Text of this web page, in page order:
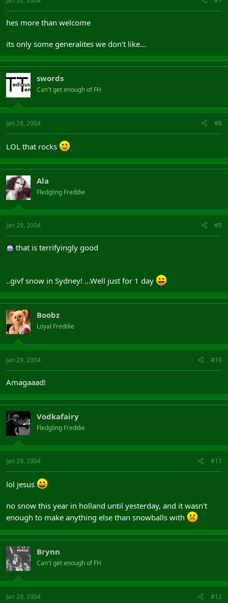
hes more than welcome
its only some generalites we don't like...
swords
Can't get enough of FH
Jan 28, 2004 #8
LOL that rocks
Ala
Fledgling Freddie
Jan 29, 2004 #9
that is terrifyingly good
..givf snow in Sydney! ...Well just for 1 day
Boobz
Loyal Freddie
Jan 29, 2004 #10
Amagaaad!
Vodkafairy
Fledgling Freddie
Jan 29, 2004 #11
lol jesus
no snow this year in holland until yesterday, and it wasn't
enough to make anything else than snowballs with
Brynn
Can't get enough of FH
Jan 29, 2004 #12